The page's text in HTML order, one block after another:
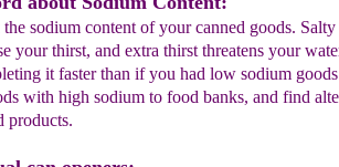
sodium content of your canned goods.
your thirst, and extra thirst threatens your
it faster than if you had low sodium
with high sodium to food banks, and find
products.